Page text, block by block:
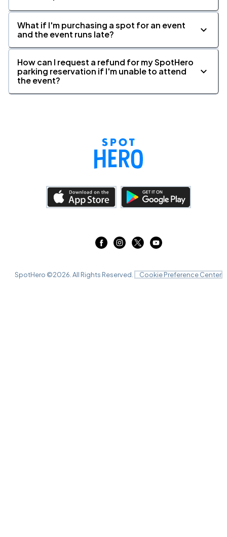
What if I'm purchasing a spot for an event
and the event runs late?
How can I request a refund for my SpotHero
parking reservation if I'm unable to attend
the event?
SpotHero ©2026 . All Rights Reserved. Cookie Preference Center